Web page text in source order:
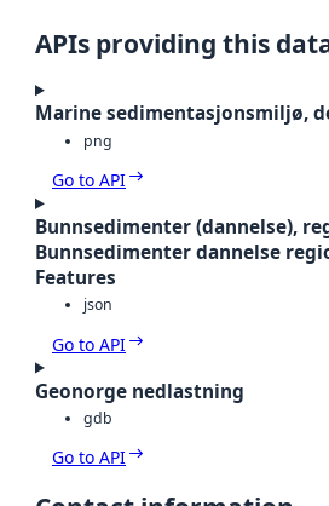
APIs providing this
Marine sedimentasjonsmiljø,
png
Go to API
Bunnsedimenter (dannelse),
Bunnsedimenter dannelse
Features
json
Go to API
Geonorge nedlastning
gdb
Go to API